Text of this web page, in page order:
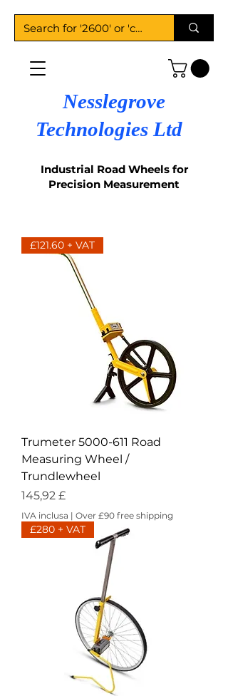
Nesslegrove
Technologies Ltd
Industrial Road Wheels for
Precision Measurement
£121.60 + VAT
Trumeter 5000-611 Road
Measuring Wheel /
Trundlewheel
Prezzo
145,92 £
IVA inclusa | Over £90 free shipping
£280 + VAT